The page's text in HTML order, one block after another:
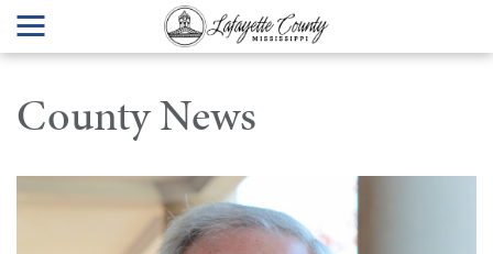
County News